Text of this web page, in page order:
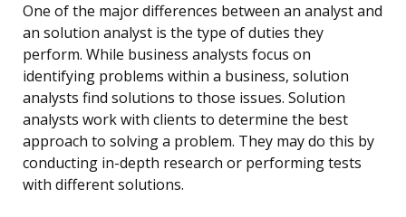
One of the major differences between an analyst and
an solution analyst is the type of duties they
perform. While business analysts focus on
identifying problems within a business, solution
analysts find solutions to those issues. Solution
analysts work with clients to determine the best
approach to solving a problem. They may do this by
conducting in-depth research or performing tests
with different solutions.